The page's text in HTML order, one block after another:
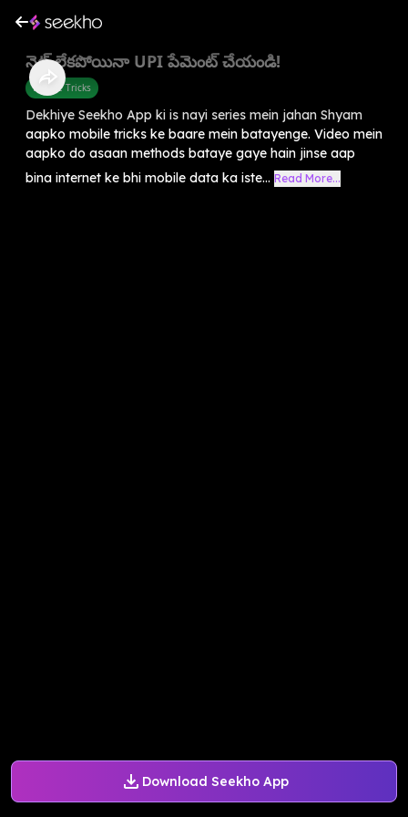
Download Seekho App
నెట్ లేకపోయినా UPI పేమెంట్ చేయండి!
Mobile Tricks
Dekhiye Seekho App ki is nayi series mein jahan Shyam
aapko mobile tricks ke baare mein batayenge. Video mein
aapko do asaan methods bataye gaye hain jinse aap
bina internet ke bhi mobile data ka iste... Read More...